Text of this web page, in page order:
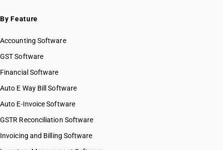
By Feature
Accounting Software
GST Software
Financial Software
Auto E Way Bill Software
Auto E-Invoice Software
GSTR Reconciliation Software
Invoicing and Billing Software